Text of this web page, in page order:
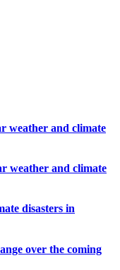
weather and climate
weather and climate
disasters in
over the coming